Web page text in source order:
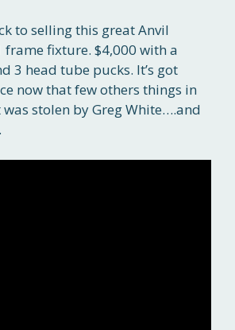
to selling this great Anvil
frame fixture. $4,000 with a
3 head tube pucks. It’s got
now that few others things in
stolen by Greg White….and